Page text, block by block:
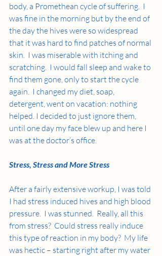
body, a Promethean cycle of suffering.  I
was fine in the morning but by the end of
the day the hives were so widespread
that it was hard to find patches of normal
skin.  I was miserable with itching and
scratching.  I would fall sleep and wake to
find them gone, only to start the cycle
again.  I changed my diet, soap,
detergent, went on vacation: nothing
helped. I decided to just ignore them,
until one day my face blew up and here I
was at the doctor’s office.
Stress, Stress and More Stress
After a fairly extensive workup, I was told
I had stress induced hives and high blood
pressure.  I was stunned.  Really, all this
from stress?  Could stress really induce
this type of reaction in my body?  My life
was hectic – starting right after my water